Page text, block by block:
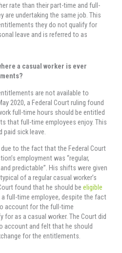
rate than their part-time and full-
are undertaking the same job. This
they do not qualify for
leave and is referred to as
a casual worker is ever
are not available to
2020, a Federal Court ruling found
full-time hours should be entitled
that full-time employees enjoy. This
paid sick leave.
to the fact that the Federal Court
employment was “regular,
predictable”. His shifts were given
of a regular casual worker’s
found that he should be eligible
full-time employee, despite the fact
account for the full-time
as a casual worker. The Court did
account and felt that he should
for the entitlements.